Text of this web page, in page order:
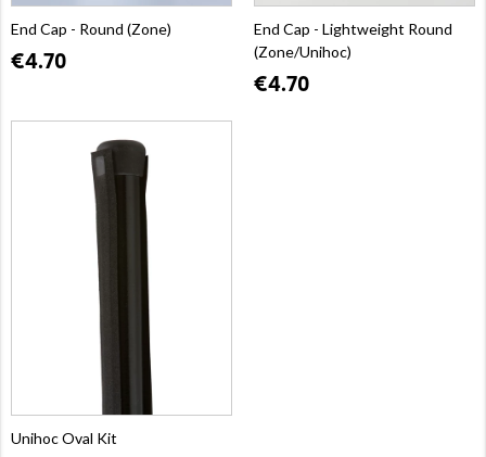
End Cap - Round (Zone)
€4.70
End Cap - Lightweight Round
(Zone/Unihoc)
€4.70
Unihoc Oval Kit